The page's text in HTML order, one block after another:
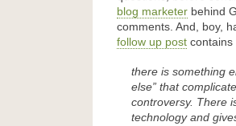
blog marketer behind
comments. And, boy,
follow up post contains
there is something
else” that
controversy. There
technology and